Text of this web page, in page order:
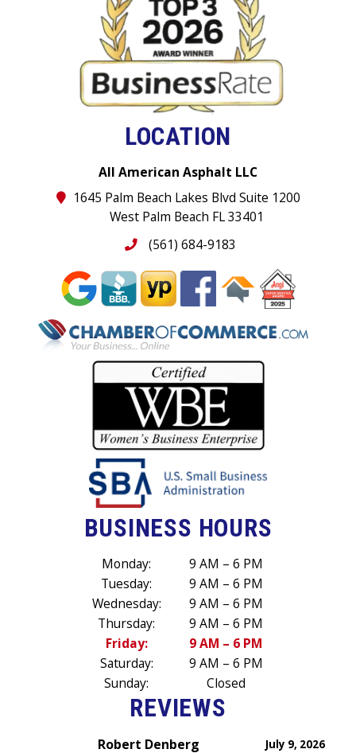
LOCATION
All American Asphalt LLC
1645 Palm Beach Lakes Blvd Suite 1200
West Palm Beach FL 33401
(561) 684-9183
BUSINESS HOURS
Monday:
9 AM – 6 PM
Tuesday:
9 AM – 6 PM
Wednesday:
9 AM – 6 PM
Thursday:
9 AM – 6 PM
Friday:
9 AM – 6 PM
Saturday:
9 AM – 6 PM
Sunday:
Closed
REVIEWS
July 9, 2026
Robert Denberg